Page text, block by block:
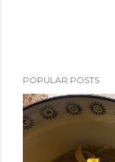
POPULAR POSTS